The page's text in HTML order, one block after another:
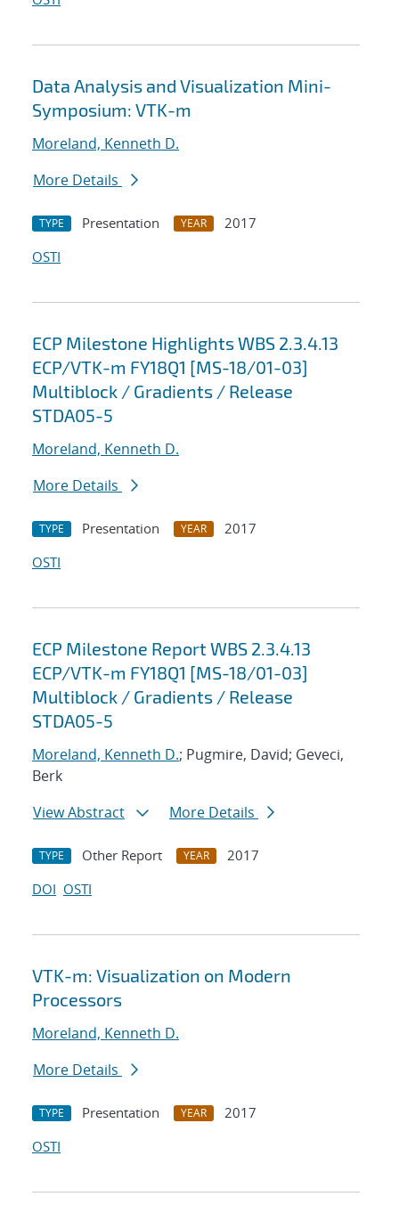
Data Analysis and Visualization Mini-
Symposium: VTK-m
Moreland, Kenneth D.
More Details
TYPE Presentation YEAR
2017
OSTI
ECP Milestone Highlights WBS 2.3.4.13
ECP/VTK-m FY18Q1 [MS-18/01-03]
Multiblock / Gradients / Release
STDA05-5
Moreland, Kenneth D.
More Details
TYPE Presentation YEAR
2017
OSTI
ECP Milestone Report WBS 2.3.4.13
ECP/VTK-m FY18Q1 [MS-18/01-03]
Multiblock / Gradients / Release
STDA05-5
Moreland, Kenneth D.; Pugmire, David; Geveci,
Berk
View Abstract
More Details
TYPE Other Report YEAR
2017
DOI OSTI
VTK-m: Visualization on Modern
Processors
Moreland, Kenneth D.
More Details
TYPE Presentation YEAR
2017
OSTI